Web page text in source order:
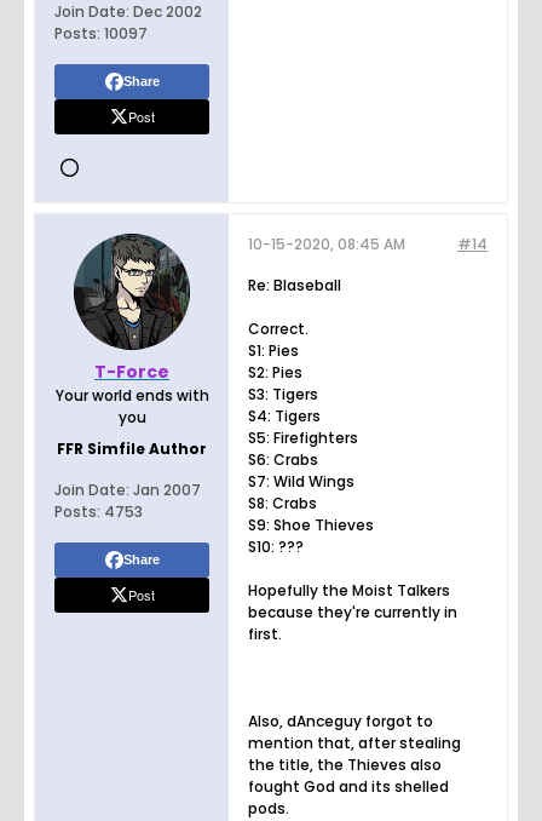
Join Date: Dec 2002
Posts: 10097
Share
Post
T-Force
Your world ends with
you
FFR Simfile Author
Join Date: Jan 2007
Posts: 4753
Share
Post
#14
10-15-2020, 08:45 AM
Re: Blaseball
Correct.
S1: Pies
S2: Pies
S3: Tigers
S4: Tigers
S5: Firefighters
S6: Crabs
S7: Wild Wings
S8: Crabs
S9: Shoe Thieves
S10: ???
Hopefully the Moist Talkers
because they're currently in
first.
Also, dAnceguy forgot to
mention that, after stealing
the title, the Thieves also
fought God and its shelled
pods.